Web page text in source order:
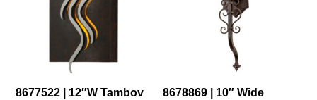
8677522 | 12″W Tambov
8678869 | 10″ Wide